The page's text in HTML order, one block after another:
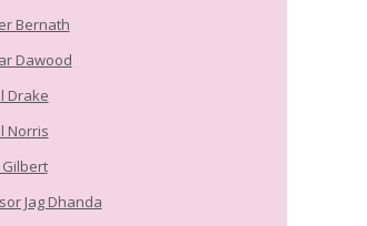
Bernath
Dawood
Drake
Norris
Gilbert
Jag Dhanda